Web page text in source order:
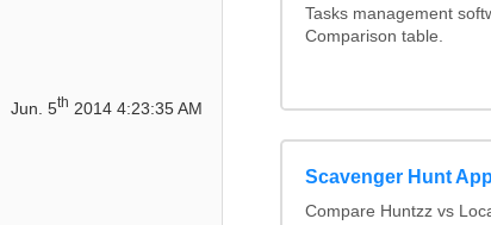
Jun. 5th 2014 4:23:35 AM
Tasks management
Comparison table.
Scavenger Hunt
Compare Huntzz vs